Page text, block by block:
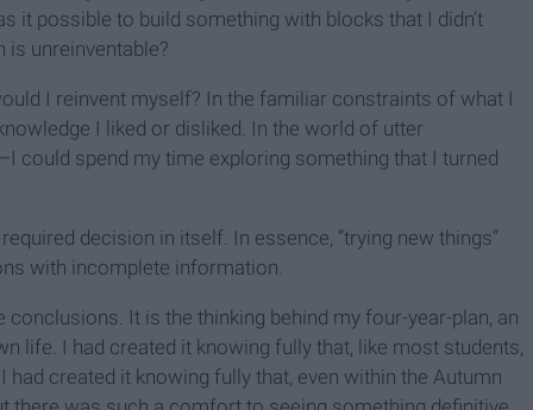
it possible to build something with blocks that I didn’t
is unreinventable?
I reinvent myself? In the familiar constraints of what I
I liked or disliked. In the world of utter
could spend my time exploring something that I turned
decision in itself. In essence, “trying new things”
with incomplete information.
It is the thinking behind my four-year-plan, an
life. I had created it knowing fully that, like most students,
created it knowing fully that, even within the Autumn